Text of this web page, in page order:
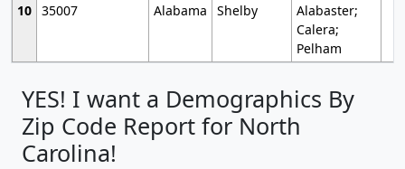
10 35007 Alabama Shelby
Alabaster;
Calera;
Pelham
YES! I want a Demographics By
Zip Code Report for North
Carolina!